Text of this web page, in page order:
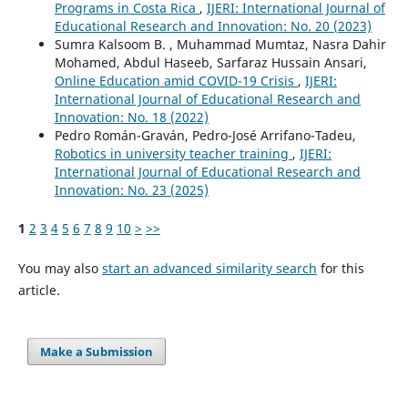
Programs in Costa Rica , IJERI: International Journal of
Educational Research and Innovation: No. 20 (2023)
Sumra Kalsoom B. , Muhammad Mumtaz, Nasra Dahir
Mohamed, Abdul Haseeb, Sarfaraz Hussain Ansari,
Online Education amid COVID-19 Crisis , IJERI:
International Journal of Educational Research and
Innovation: No. 18 (2022)
Pedro Román-Graván, Pedro-José Arrifano-Tadeu,
Robotics in university teacher training , IJERI:
International Journal of Educational Research and
Innovation: No. 23 (2025)
1 2 3 4 5 6 7 8 9 10 > >>
You may also start an advanced similarity search for this
article.
Make a Submission